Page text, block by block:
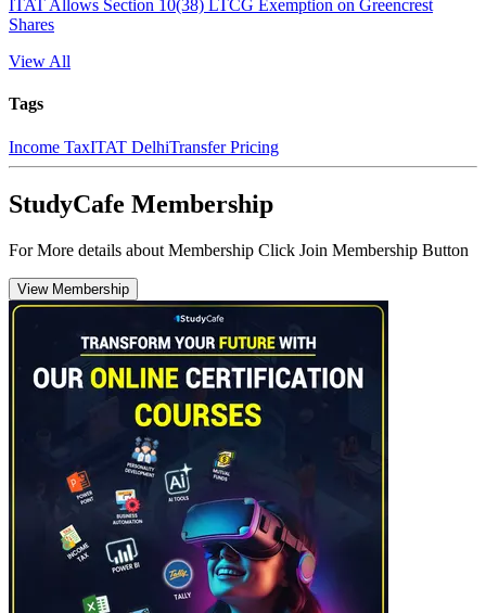
ITAT Allows Section 10(38) LTCG Exemption on Greencrest
Shares
View All
Tags
Income TaxITAT DelhiTransfer Pricing
StudyCafe Membership
For More details about Membership Click Join Membership Button
View Membership